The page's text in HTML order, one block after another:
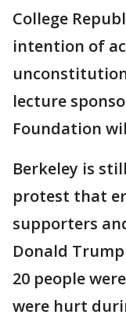
College
intention of
lecture
Foundation
Berkeley is
protest that
supporters
Donald
20 people
were hurt